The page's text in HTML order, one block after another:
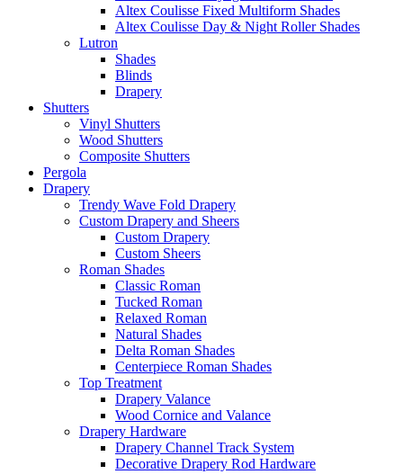
Altex Coulisse Fixed Multiform Shades
Altex Coulisse Day & Night Roller Shades
Lutron
Shades
Blinds
Drapery
Shutters
Vinyl Shutters
Wood Shutters
Composite Shutters
Pergola
Drapery
Trendy Wave Fold Drapery
Custom Drapery and Sheers
Custom Drapery
Custom Sheers
Roman Shades
Classic Roman
Tucked Roman
Relaxed Roman
Natural Shades
Delta Roman Shades
Centerpiece Roman Shades
Top Treatment
Drapery Valance
Wood Cornice and Valance
Drapery Hardware
Drapery Channel Track System
Decorative Drapery Rod Hardware